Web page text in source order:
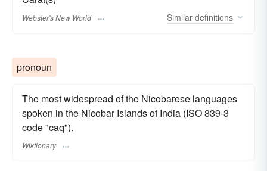
Webster's New World Similar definitions
pronoun
The most widespread of the Nicobarese languages
spoken in the Nicobar Islands of India (ISO 839-3
code "caq").
Wiktionary